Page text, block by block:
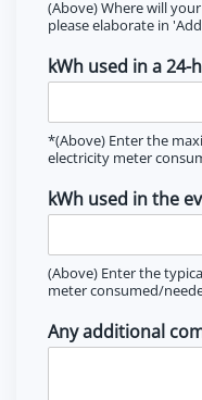
(Above) Where will
please elaborate in
kWh used in a
*(Above) Enter the
electricity meter
kWh used in the
(Above) Enter the
meter consumed/
Any additional